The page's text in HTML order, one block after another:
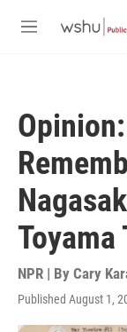
M
Toyama
NPR | By Cary
Published August 1,